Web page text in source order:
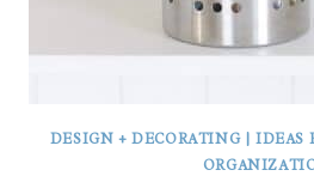
DESIGN + DECORATING|IDEAS